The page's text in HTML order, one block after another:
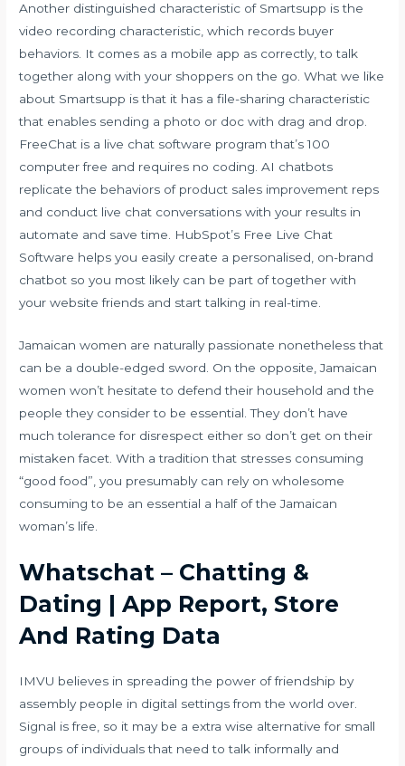
Another distinguished characteristic of Smartsupp is the
video recording characteristic, which records buyer
behaviors. It comes as a mobile app as correctly, to talk
together along with your shoppers on the go. What we like
about Smartsupp is that it has a file-sharing characteristic
that enables sending a photo or doc with drag and drop.
FreeChat is a live chat software program that’s 100
computer free and requires no coding. AI chatbots
replicate the behaviors of product sales improvement reps
and conduct live chat conversations with your results in
automate and save time. HubSpot’s Free Live Chat
Software helps you easily create a personalised, on-brand
chatbot so you most likely can be part of together with
your website friends and start talking in real-time.
Jamaican women are naturally passionate nonetheless that
can be a double-edged sword. On the opposite, Jamaican
women won’t hesitate to defend their household and the
people they consider to be essential. They don’t have
much tolerance for disrespect either so don’t get on their
mistaken facet. With a tradition that stresses consuming
“good food”, you presumably can rely on wholesome
consuming to be an essential a half of the Jamaican
woman’s life.
Whatschat – Chatting &
Dating | App Report, Store
And Rating Data
IMVU believes in spreading the power of friendship by
assembly people in digital settings from the world over.
Signal is free, so it may be a extra wise alternative for small
groups of individuals that need to talk informally and